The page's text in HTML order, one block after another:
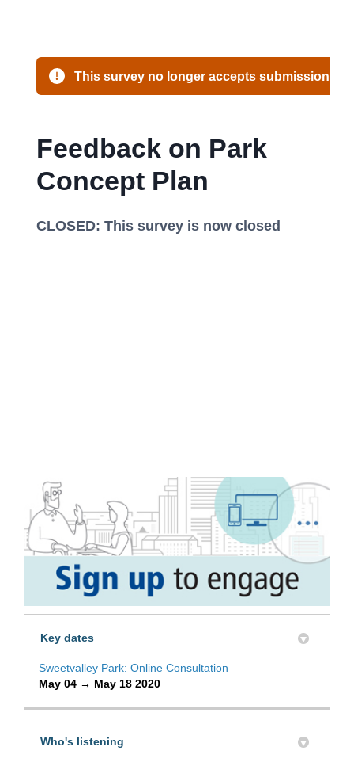
Key dates
Sweetvalley Park: Online Consultation
May 04 → May 18 2020
Who's listening